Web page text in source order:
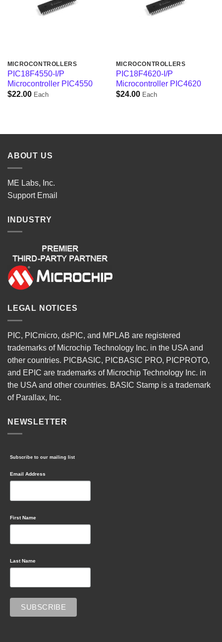
MICROCONTROLLERS
PIC18F4550-I/P
Microcontroller PIC4550
$22.00Each
MICROCONTROLLERS
PIC18F4620-I/P
Microcontroller PIC4620
$24.00Each
ABOUT US
ME Labs, Inc.
Support Email
INDUSTRY
LEGAL NOTICES
PIC, PICmicro, dsPIC, and MPLAB are registered
trademarks of Microchip Technology Inc. in the USA and
other countries. PICBASIC, PICBASIC PRO, PICPROTO,
and EPIC are trademarks of Microchip Technology Inc. in
the USA and other countries. BASIC Stamp is a trademark
of Parallax, Inc.
NEWSLETTER
Subscribe to our mailing list
Email Address
First Name
Last Name